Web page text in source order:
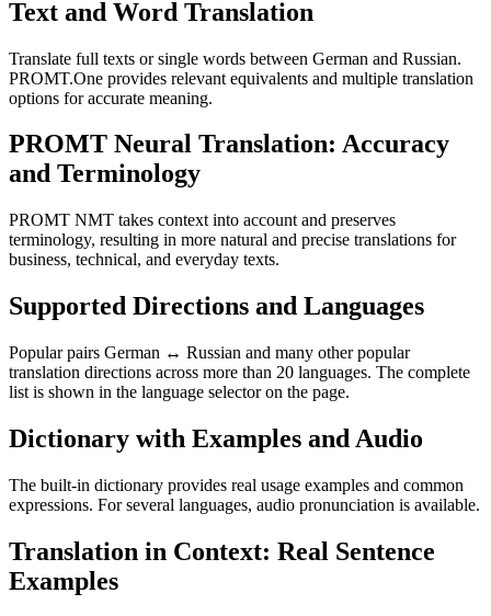
Text and Word Translation
Translate full texts or single words between German and Russian.
PROMT.One provides relevant equivalents and multiple translation
options for accurate meaning.
PROMT Neural Translation: Accuracy
and Terminology
PROMT NMT takes context into account and preserves
terminology, resulting in more natural and precise translations for
business, technical, and everyday texts.
Supported Directions and Languages
Popular pairs German ↔ Russian and many other popular
translation directions across more than 20 languages. The complete
list is shown in the language selector on the page.
Dictionary with Examples and Audio
The built-in dictionary provides real usage examples and common
expressions. For several languages, audio pronunciation is available.
Translation in Context: Real Sentence
Examples